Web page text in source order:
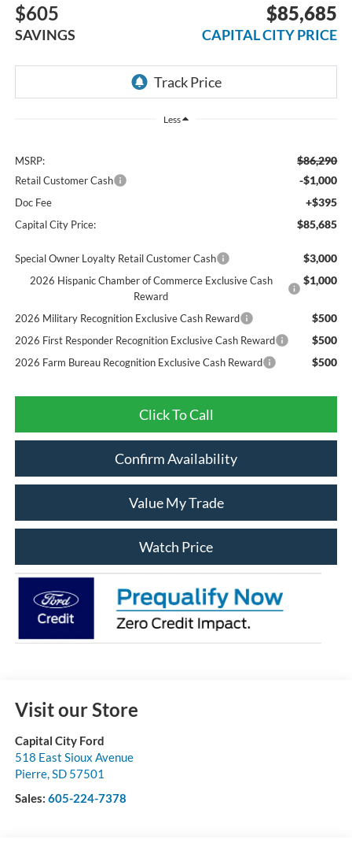
$605
SAVINGS
$85,685
CAPITAL CITY PRICE
Less
MSRP: $86,290
Retail Customer Cash -$1,000
Doc Fee +$395
Capital City Price: $85,685
Special Owner Loyalty Retail Customer Cash $3,000
2026 Hispanic Chamber of Commerce Exclusive Cash
Reward
$1,000
2026 Military Recognition Exclusive Cash Reward $500
2026 First Responder Recognition Exclusive Cash Reward $500
2026 Farm Bureau Recognition Exclusive Cash Reward $500
Click To Call
Confirm Availability
Value My Trade
Watch Price
Visit our Store
Capital City Ford
518 East Sioux Avenue
Pierre, SD 57501
Sales: 605-224-7378